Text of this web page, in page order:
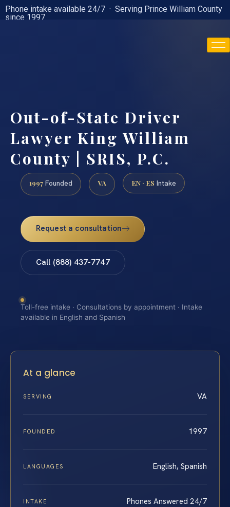
Phone intake available 24/7 · Serving Prince William County
since 1997
Out-of-State Driver
Lawyer King William
County | SRIS, P.C.
1997 Founded VA EN · ES Intake
Request a consultation
Call (888) 437-7747
Toll-free intake · Consultations by appointment · Intake
available in English and Spanish
At a glance
SERVING VA
FOUNDED 1997
LANGUAGES English, Spanish
INTAKE Phones Answered 24/7